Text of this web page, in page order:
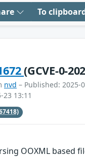
To
(GCVE-0-
nvd – Published: 2025-
13:11
OOXML based